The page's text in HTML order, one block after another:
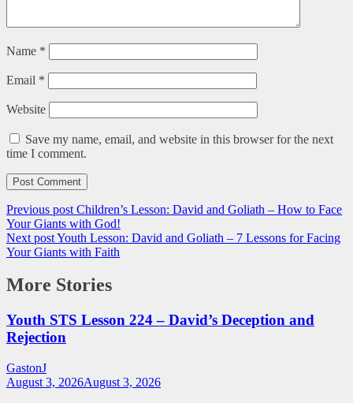
Name *
Email *
Website
Save my name, email, and website in this browser for the next
time I comment.
Previous post Children’s Lesson: David and Goliath – How to Face
Your Giants with God!
Next postYouth Lesson: David and Goliath – 7 Lessons for Facing
Your Giants with Faith
More Stories
Youth STS Lesson 224 – David’s Deception and
Rejection
GastonJ
August 3, 2026August 3, 2026